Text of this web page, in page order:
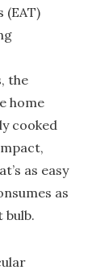
(EAT)
the
home
cooked
as easy
as
bulb.